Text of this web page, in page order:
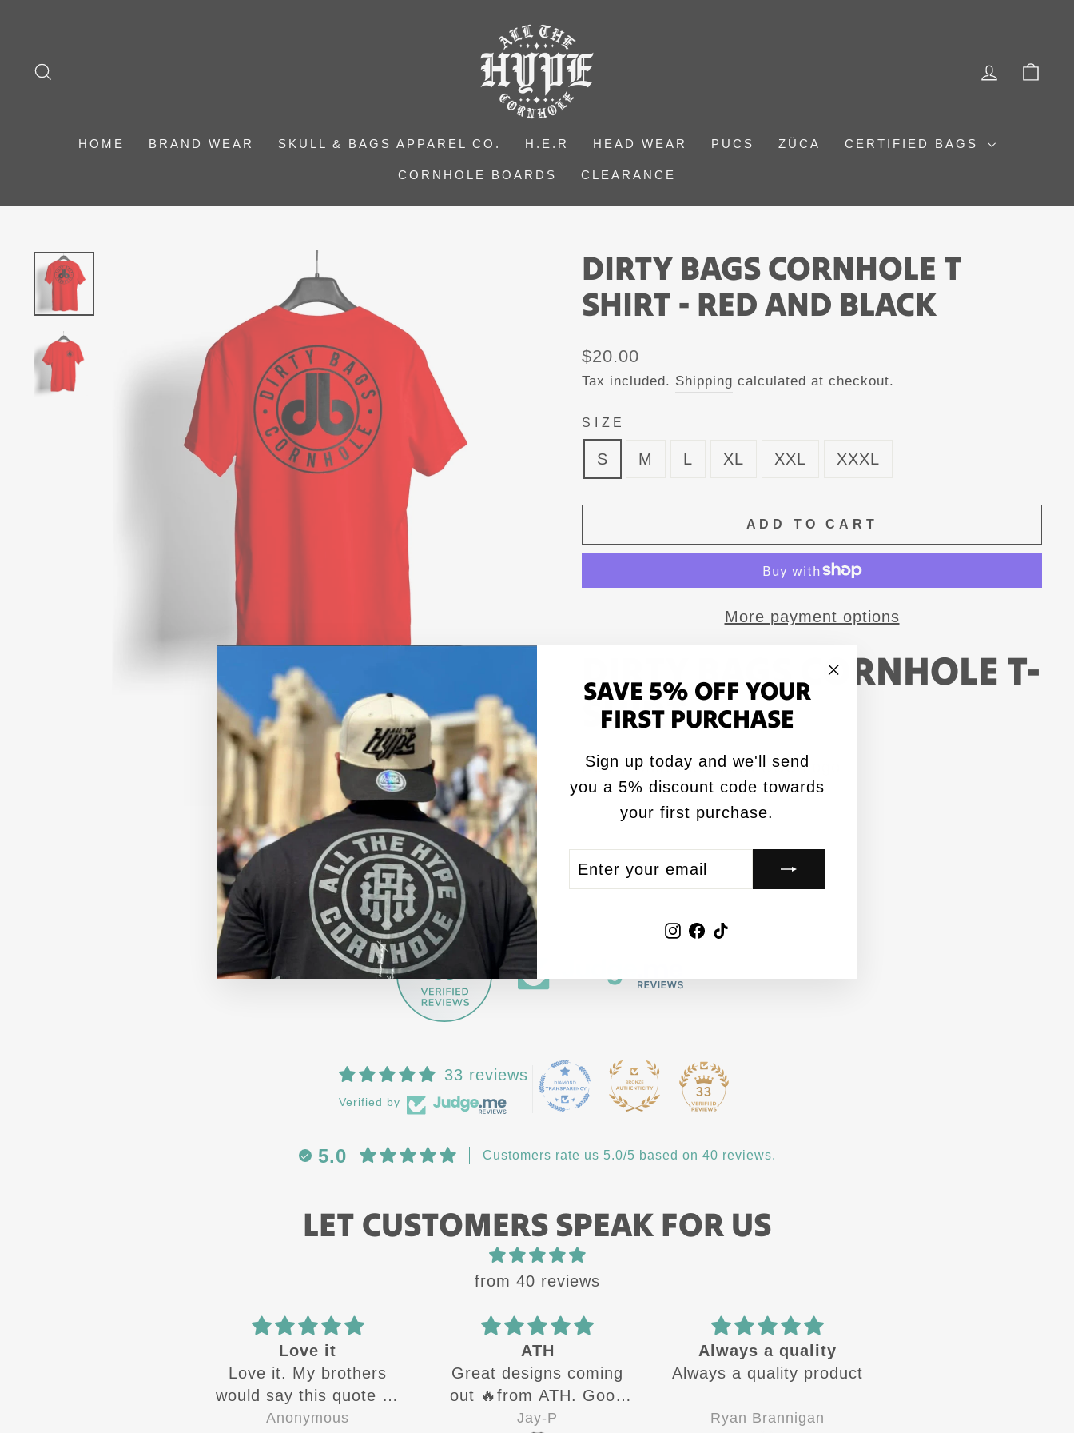
content
LOG IN
HOME BRAND WEAR SKULL & BAGS APPAREL CO. H.E.R HEAD WEAR PUCS ZÜCA CERTIFIED BAGS
CORNHOLE BOARDS CLEARANCE
SAVE 5% OFF YOUR
FIRST PURCHASE
Sign up today and we'll send
you a 5% discount code towards
your first purchase.
YOUR
Instagram
Facebook
DIRTY BAGS CORNHOLE T
SHIRT - RED AND BLACK
Regular
price
$20.00
Tax included. Shipping calculated at checkout.
SIZE
S M L XL XXL XXXL
ADD TO CART
More payment options
DIRTY BAGS CORNHOLE T-
SHIRT
Red T Shirt with Black DBC Logo
by
33 reviews
Verified by
33
5.0 Customers rate us 5.0/5 based on 40 reviews.
LET CUSTOMERS SPEAK FOR US
from 40 reviews
Love it
Love it. My brothers
would say this quote all
the time growing up
Anonymous
ATH
Great designs coming
out 🔥from ATH. Good
quality shirts for sure 👍
Jay-P
Always a quality
Always a quality product
Ryan Brannigan